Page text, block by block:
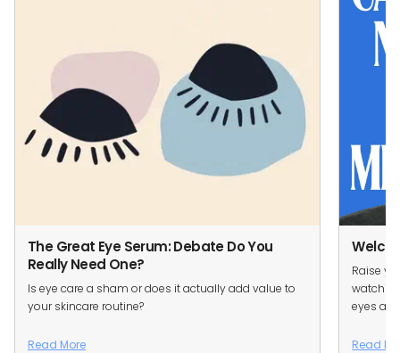
The Great Eye Serum: Debate Do You
Really Need One?
Is eye care a sham or does it actually add value to
your skincare routine?
Read More
Raise
eyes are
Read